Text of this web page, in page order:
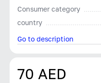
Consumer category
country
Go to description
70 AED